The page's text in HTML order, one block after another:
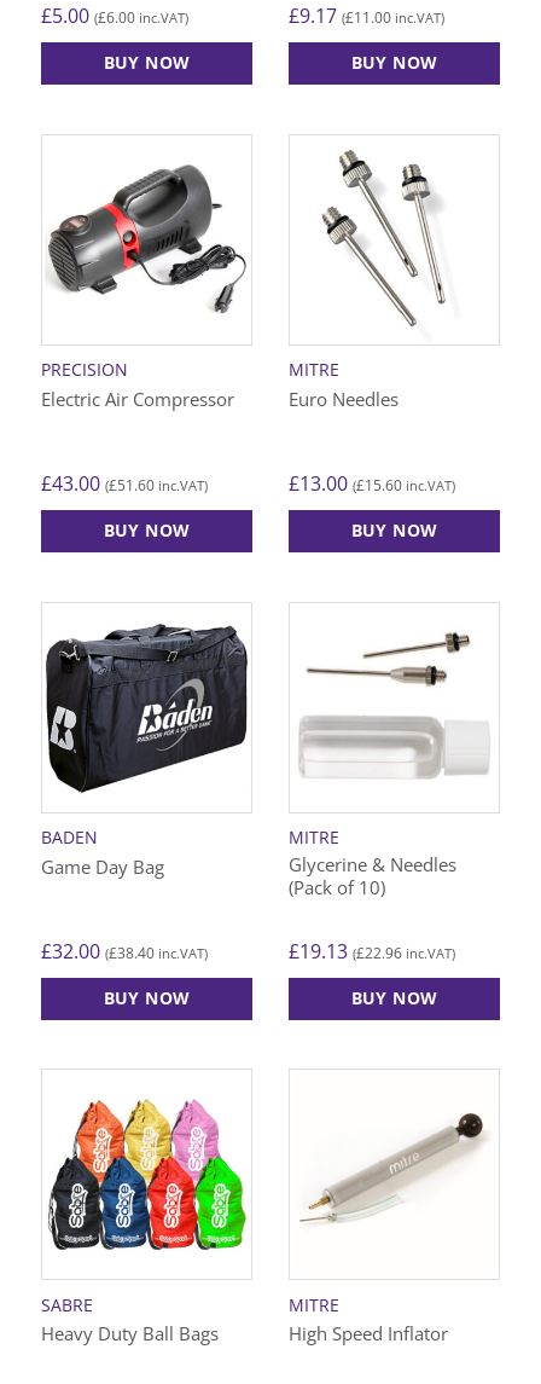
£5.00 (£6.00 inc.VAT)
BUY NOW
£9.17 (£11.00 inc.VAT)
BUY NOW
PRECISION
Electric Air Compressor
£43.00 (£51.60 inc.VAT)
BUY NOW
MITRE
Euro Needles
£13.00 (£15.60 inc.VAT)
BUY NOW
BADEN
Game Day Bag
£32.00 (£38.40 inc.VAT)
BUY NOW
MITRE
Glycerine & Needles
(Pack of 10)
£19.13 (£22.96 inc.VAT)
BUY NOW
SABRE
Heavy Duty Ball Bags
MITRE
High Speed Inflator